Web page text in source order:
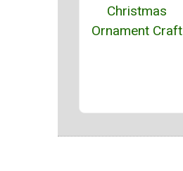
Christmas
Ornament Craft